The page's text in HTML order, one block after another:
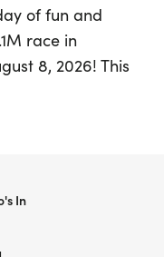
of fun and
race in
8, 2026! This
walkers of all
or simply
In